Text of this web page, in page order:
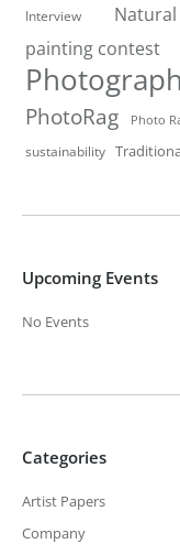
Interview Natural
painting contest
PhotoRag Photo
sustainability
Upcoming Events
No Events
Categories
Artist Papers
Company